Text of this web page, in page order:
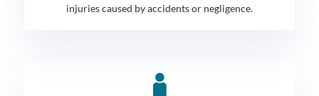
injuries caused by accidents or negligence.